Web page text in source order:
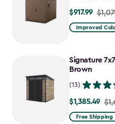
Price
from
$917.99
$917.99
Improved
Signature
Brown
(13)
Price
from
$1,385.49
Free Shipping